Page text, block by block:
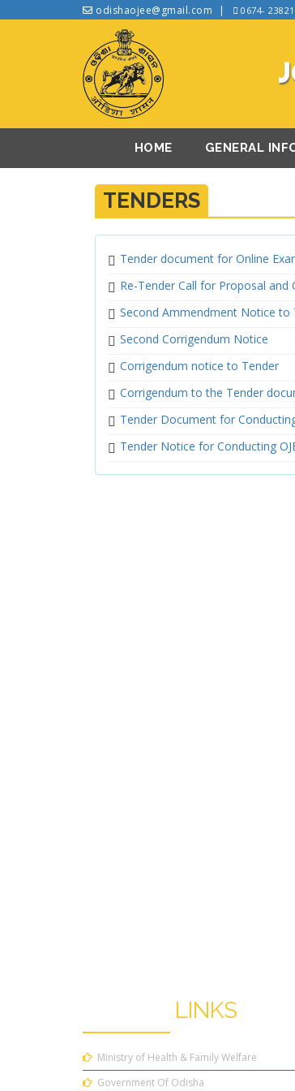
odishaojee@gmail.com 0674-
HOME GENERAL
TENDERS
Tender document for Online
Re-Tender Call for Proposal
Second Ammendment Notice to
Second Corrigendum Notice
Corrigendum notice to Tender
Corrigendum to the Tender
Tender Document for
Tender Notice for Conducting
LINKS
Ministry of Health & Family Welfare
Government Of Odisha